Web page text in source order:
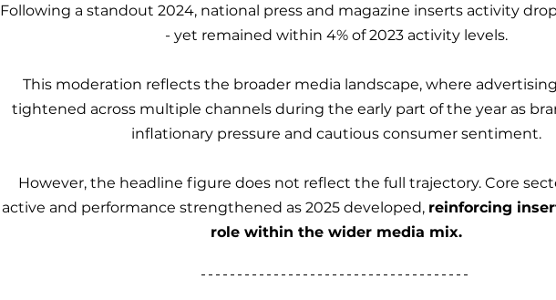
Following a standout 2024, national press and magazine inserts activity
- yet remained within 4% of 2023 activity levels.
This moderation reflects the broader media landscape, where
tightened across multiple channels during the early part of the year as
inflationary pressure and cautious consumer sentiment.
However, the headline figure does not reflect the full trajectory. Core
active and performance strengthened as 2025 developed, reinforcing
role within the wider media mix.